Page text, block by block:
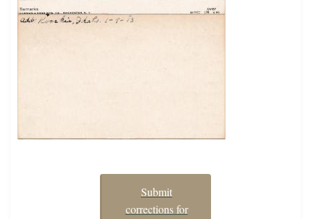
Submit
corrections for